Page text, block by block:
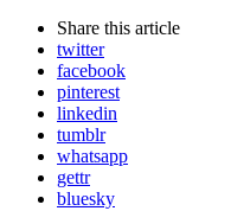
Share this article
twitter
facebook
pinterest
linkedin
tumblr
whatsapp
gettr
bluesky